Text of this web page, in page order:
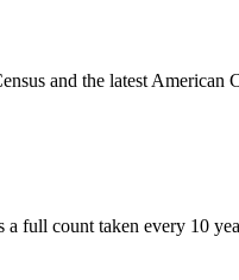
and the latest American
a full count taken every 10